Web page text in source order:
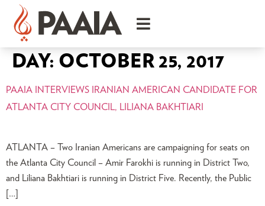
DAY: OCTOBER 25, 2017
PAAIA INTERVIEWS IRANIAN AMERICAN CANDIDATE FOR
ATLANTA CITY COUNCIL, LILIANA BAKHTIARI
ATLANTA – Two Iranian Americans are campaigning for seats on
the Atlanta City Council – Amir Farokhi is running in District Two,
and Liliana Bakhtiari is running in District Five. Recently, the Public
[…]